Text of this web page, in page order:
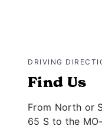
DRIVING
Find Us
From North or
65 S to the